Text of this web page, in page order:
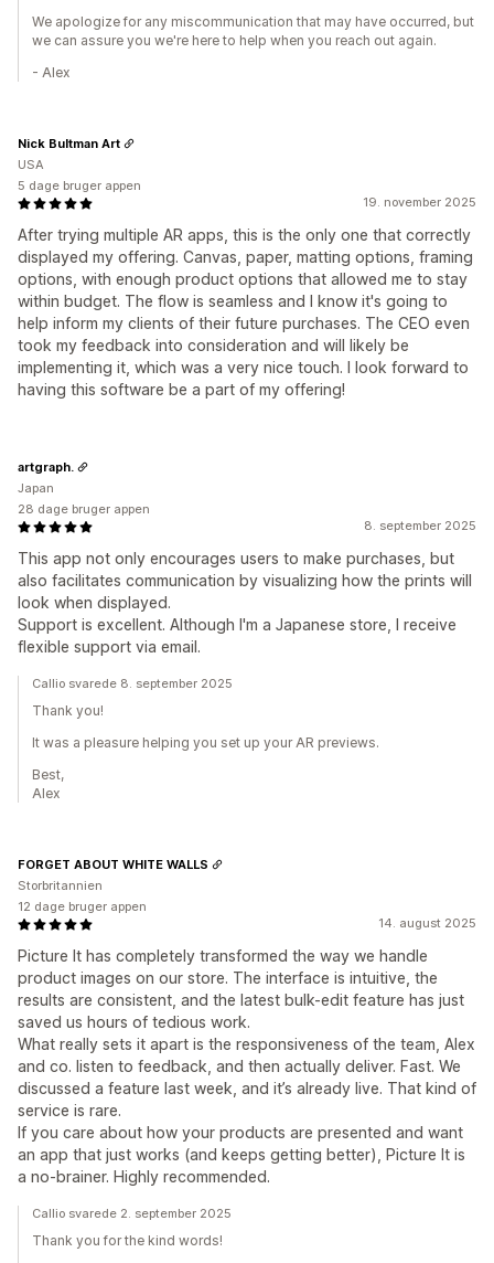
We apologize for any miscommunication that may have occurred, but
we can assure you we're here to help when you reach out again.
- Alex
19. november 2025
After trying multiple AR apps, this is the only one that correctly
displayed my offering. Canvas, paper, matting options, framing
options, with enough product options that allowed me to stay
within budget. The flow is seamless and I know it's going to
help inform my clients of their future purchases. The CEO even
took my feedback into consideration and will likely be
implementing it, which was a very nice touch. I look forward to
having this software be a part of my offering!
Nick Bultman Art
USA
5 dage bruger appen
8. september 2025
This app not only encourages users to make purchases, but
also facilitates communication by visualizing how the prints will
look when displayed.
Support is excellent. Although I'm a Japanese store, I receive
flexible support via email.
artgraph.
Japan
28 dage bruger appen
Callio svarede 8. september 2025
Thank you!
It was a pleasure helping you set up your AR previews.
Best,
Alex
14. august 2025
Picture It has completely transformed the way we handle
product images on our store. The interface is intuitive, the
results are consistent, and the latest bulk-edit feature has just
saved us hours of tedious work.
What really sets it apart is the responsiveness of the team, Alex
and co. listen to feedback, and then actually deliver. Fast. We
discussed a feature last week, and it’s already live. That kind of
service is rare.
If you care about how your products are presented and want
an app that just works (and keeps getting better), Picture It is
a no-brainer. Highly recommended.
FORGET ABOUT WHITE WALLS
Storbritannien
12 dage bruger appen
Callio svarede 2. september 2025
Thank you for the kind words!